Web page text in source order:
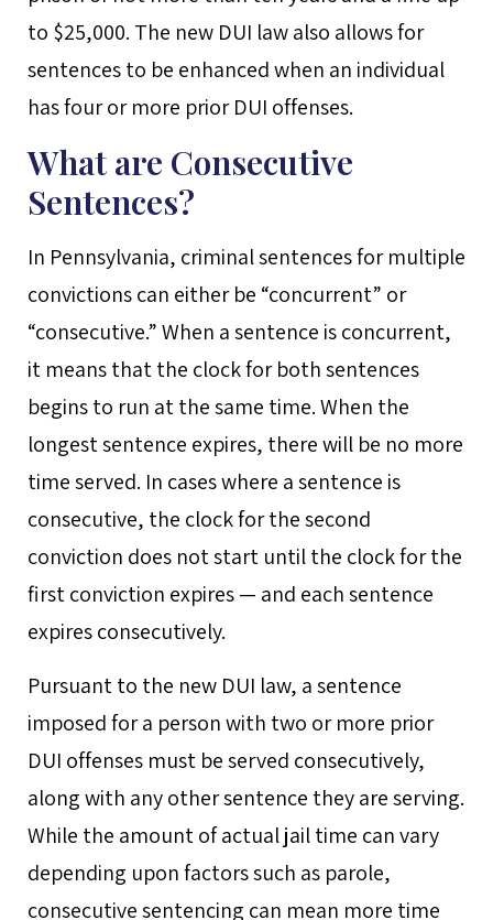
to $25,000. The new DUI law also allows for
sentences to be enhanced when an individual
has four or more prior DUI offenses.
What are Consecutive
Sentences?
In Pennsylvania, criminal sentences for multiple
convictions can either be “concurrent” or
“consecutive.” When a sentence is concurrent,
it means that the clock for both sentences
begins to run at the same time. When the
longest sentence expires, there will be no more
time served. In cases where a sentence is
consecutive, the clock for the second
conviction does not start until the clock for the
first conviction expires — and each sentence
expires consecutively.
Pursuant to the new DUI law, a sentence
imposed for a person with two or more prior
DUI offenses must be served consecutively,
along with any other sentence they are serving.
While the amount of actual jail time can vary
depending upon factors such as parole,
consecutive sentencing can mean more time